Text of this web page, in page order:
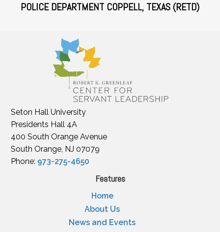
POLICE DEPARTMENT COPPELL, TEXAS (RETD)
Seton Hall University
Presidents Hall 4A
400 South Orange Avenue
South Orange, NJ 07079
Phone: 973-275-4650
Features
Home
About Us
News and Events